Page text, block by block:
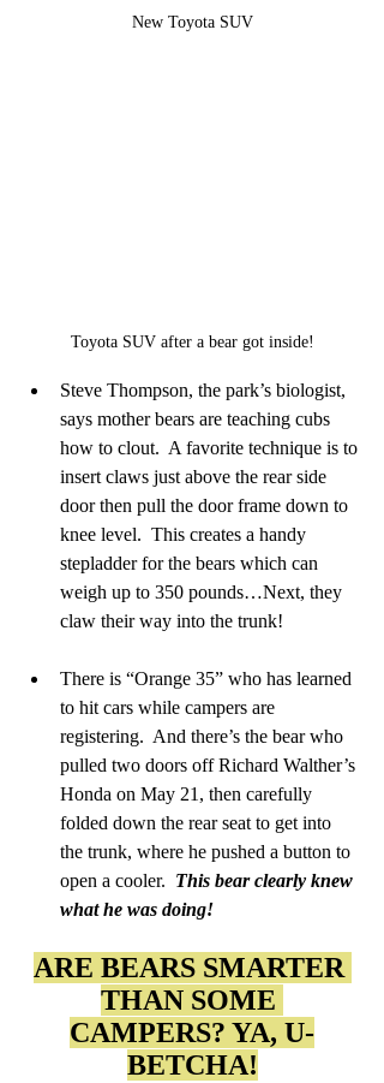
New Toyota SUV
Toyota SUV after a bear got inside!
Steve Thompson, the park’s biologist,
says mother bears are teaching cubs
how to clout.  A favorite technique is to
insert claws just above the rear side
door then pull the door frame down to
knee level.  This creates a handy
stepladder for the bears which can
weigh up to 350 pounds…Next, they
claw their way into the trunk!
There is “Orange 35” who has learned
to hit cars while campers are
registering.  And there’s the bear who
pulled two doors off Richard Walther’s
Honda on May 21, then carefully
folded down the rear seat to get into
the trunk, where he pushed a button to
open a cooler. This bear clearly knew
what he was doing!
ARE BEARS SMARTER
THAN SOME
CAMPERS? YA, U-
BETCHA!